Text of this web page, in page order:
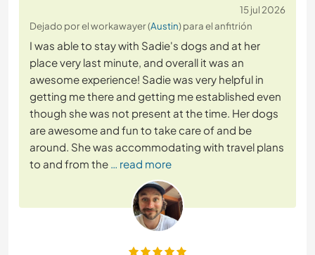
15 jul 2026
Dejado por el workawayer (Austin) para el anfitrión
I was able to stay with Sadie's dogs and at her
place very last minute, and overall it was an
awesome experience! Sadie was very helpful in
getting me there and getting me established even
though she was not present at the time. Her dogs
are awesome and fun to take care of and be
around. She was accommodating with travel plans
to and from the … read more